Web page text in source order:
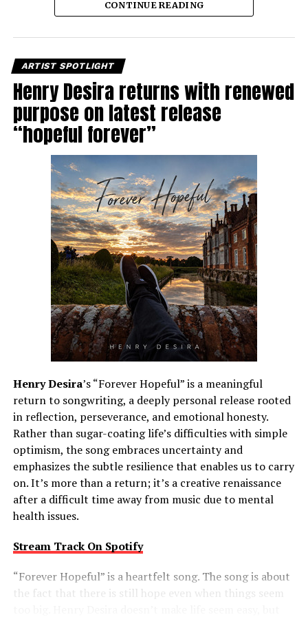
CONTINUE READING
ARTIST SPOTLIGHT
Henry Desira returns with renewed
purpose on latest release
“hopeful forever”
Henry Desira’s “Forever Hopeful” is a meaningful
return to songwriting, a deeply personal release rooted
in reflection, perseverance, and emotional honesty.
Rather than sugar-coating life’s difficulties with simple
optimism, the song embraces uncertainty and
emphasizes the subtle resilience that enables us to carry
on. It’s more than a return; it’s a creative renaissance
after a difficult time away from music due to mental
health issues.
Stream Track On Spotify
“Forever Hopeful” is a heartfelt song. The song is about
the fact that there is still hope even when things seem